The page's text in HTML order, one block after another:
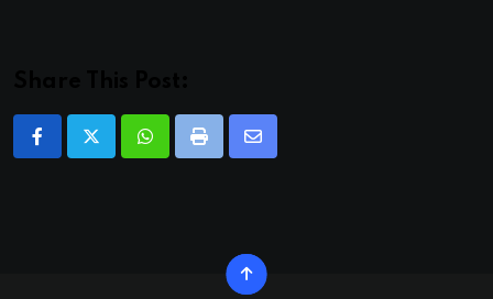
WhatsappPrint
Share